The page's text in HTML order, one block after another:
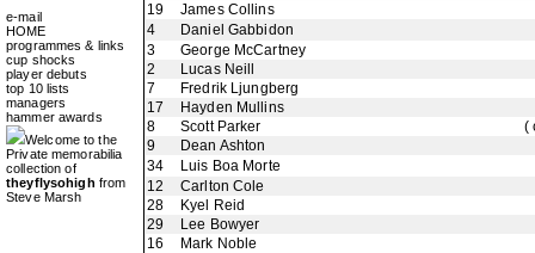
e-mail
HOME
programmes & links
cup shocks
player debuts
top 10 lists
managers
hammer awards
Welcome to the
Private memorabilia
collection of
theyflysohigh from
Steve Marsh
19
James Collins
4
Daniel Gabbidon
3
George McCartney
2
Lucas Neill
7
Fredrik Ljungberg
17
Hayden Mullins
8
Scott Parker
(
9
Dean Ashton
34
Luis Boa Morte
12
Carlton Cole
28
Kyel Reid
29
Lee Bowyer
16
Mark Noble